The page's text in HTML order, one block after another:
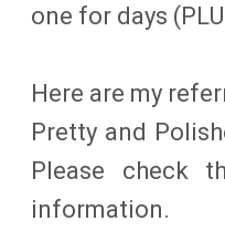
one for days
Here are my
Pretty and
Please check
information.